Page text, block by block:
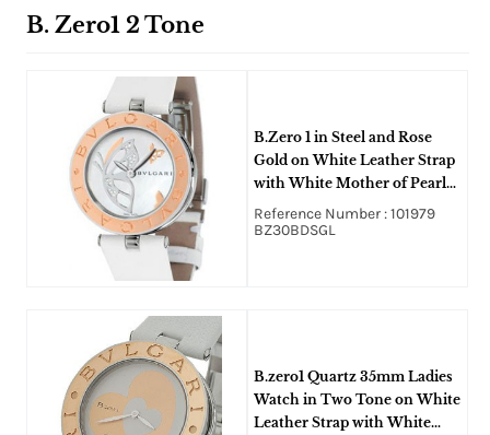
B. Zero1 2 Tone
B.Zero 1 in Steel and Rose
Gold on White Leather Strap
with White Mother of Pearl
Dial
Reference Number : 101979
BZ30BDSGL
B.zero1 Quartz 35mm Ladies
Watch in Two Tone on White
Leather Strap with White